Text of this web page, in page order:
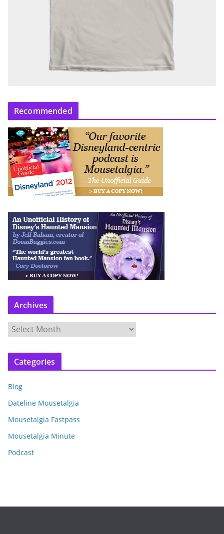
Recommended
Archives
c
v
e
s
Categories
Blog
Dateline Mousetalgia
Mousetalgia Fastpass
Mousetalgia Minute
Podcast